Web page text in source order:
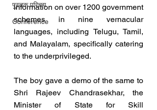
पुस्तक परिचय
Conference
information on over 1200 government
schemes in nine vernacular
languages, including Telugu, Tamil,
and Malayalam, specifically catering
to the underprivileged.
The boy gave a demo of the same to
Shri Rajeev Chandrasekhar, the
Minister of State for Skill